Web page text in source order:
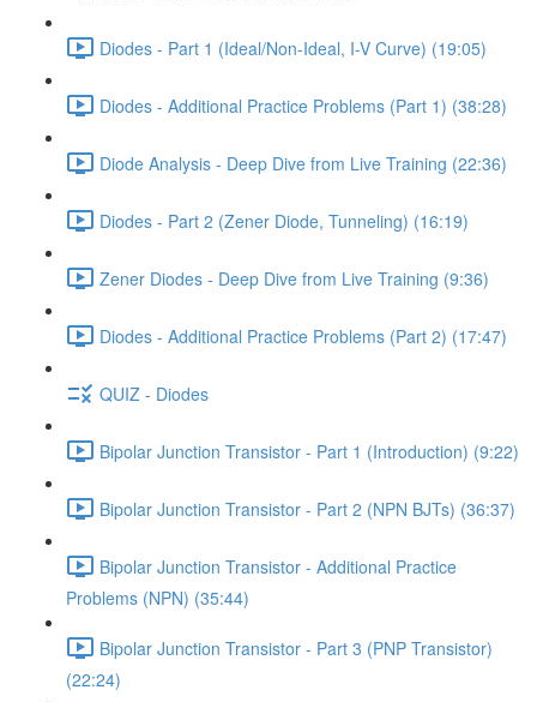
Diodes - Part 1 (Ideal/Non-Ideal, I-V Curve) (19:05)
Diodes - Additional Practice Problems (Part 1) (38:28)
Diode Analysis - Deep Dive from Live Training (22:36)
Diodes - Part 2 (Zener Diode, Tunneling) (16:19)
Zener Diodes - Deep Dive from Live Training (9:36)
Diodes - Additional Practice Problems (Part 2) (17:47)
QUIZ - Diodes
Bipolar Junction Transistor - Part 1 (Introduction) (9:22)
Bipolar Junction Transistor - Part 2 (NPN BJTs) (36:37)
Bipolar Junction Transistor - Additional Practice
Problems (NPN) (35:44)
Bipolar Junction Transistor - Part 3 (PNP Transistor)
(22:24)